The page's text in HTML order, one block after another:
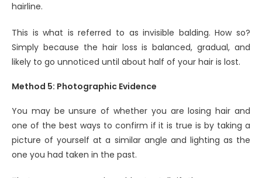
hairline.
This is what is referred to as invisible balding. How so?
Simply because the hair loss is balanced, gradual, and
likely to go unnoticed until about half of your hair is lost.
Method 5: Photographic Evidence
You may be unsure of whether you are losing hair and
one of the best ways to confirm if it is true is by taking a
picture of yourself at a similar angle and lighting as the
one you had taken in the past.